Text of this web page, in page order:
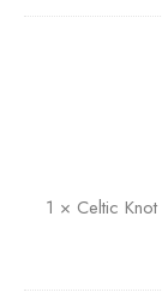
1 × Celtic